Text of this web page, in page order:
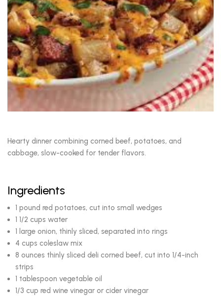
Hearty dinner combining corned beef, potatoes, and
cabbage, slow-cooked for tender flavors.
Ingredients
1 pound red potatoes, cut into small wedges
1 1/2 cups water
1 large onion, thinly sliced, separated into rings
4 cups coleslaw mix
8 ounces thinly sliced deli corned beef, cut into 1/4-inch
strips
1 tablespoon vegetable oil
1/3 cup red wine vinegar or cider vinegar